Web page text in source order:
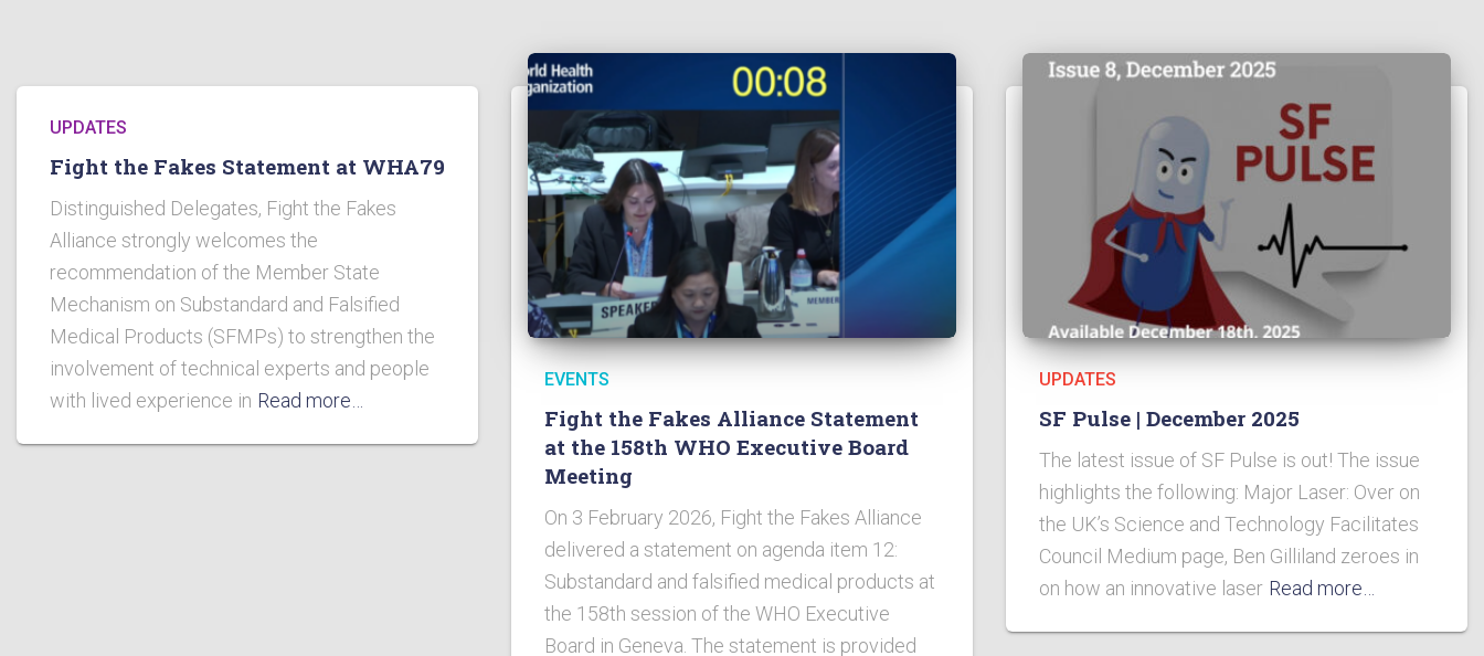
UPDATES
Fight the Fakes Statement at WHA79
Distinguished Delegates, Fight the Fakes
Alliance strongly welcomes the
recommendation of the Member State
Mechanism on Substandard and Falsified
Medical Products (SFMPs) to strengthen the
involvement of technical experts and people
with lived experience in Read more…
EVENTS
Fight the Fakes Alliance Statement
at the 158th WHO Executive Board
Meeting
On 3 February 2026, Fight the Fakes Alliance
delivered a statement on agenda item 12:
Substandard and falsified medical products at
the 158th session of the WHO Executive
Board in Geneva. The statement is provided
UPDATES
SF Pulse | December 2025
The latest issue of SF Pulse is out! The issue
highlights the following: Major Laser: Over on
the UK’s Science and Technology Facilitates
Council Medium page, Ben Gilliland zeroes in
on how an innovative laser Read more…